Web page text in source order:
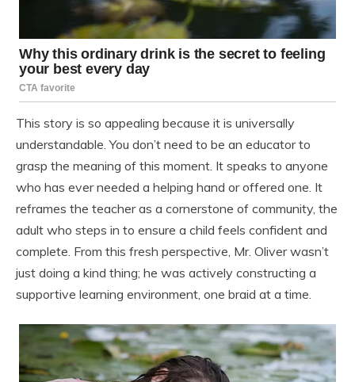
This story is so appealing because it is universally
understandable. You don’t need to be an educator to
grasp the meaning of this moment. It speaks to anyone
who has ever needed a helping hand or offered one. It
reframes the teacher as a cornerstone of community, the
adult who steps in to ensure a child feels confident and
complete. From this fresh perspective, Mr. Oliver wasn’t
just doing a kind thing; he was actively constructing a
supportive learning environment, one braid at a time.